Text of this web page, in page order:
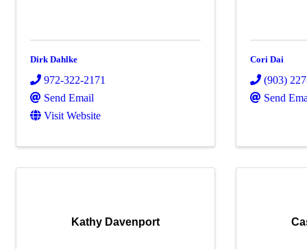
Dirk Dahlke
972-322-2171
Send Email
Visit Website
Cori Dai
(903)
Send
Kathy Davenport